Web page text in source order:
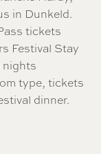
in Dunkeld.
tickets
Festival Stay
nights
type, tickets
dinner.